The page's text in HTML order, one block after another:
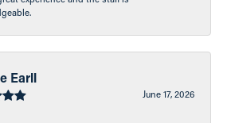
Earll
June 17, 2026